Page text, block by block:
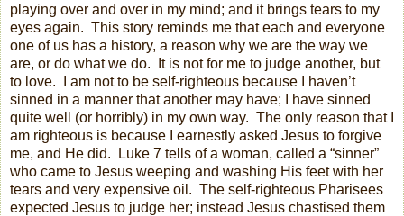
playing over and over in my mind; and it brings tears to my
eyes again. This story reminds me that each and everyone
one of us has a history, a reason why we are the way we
are, or do what we do.
It is not for me to judge another, but
to love.
I am not to be self-righteous because I haven’t
sinned in a manner that another may have; I have sinned
quite well (or horribly) in my own way. The only reason that I
am righteous is because I earnestly asked Jesus to forgive
me, and He did.
Luke 7 tells of a woman, called a “sinner”
who came to Jesus weeping and washing His feet with her
tears and very expensive oil. The self-righteous Pharisees
expected Jesus to judge her; instead Jesus chastised them